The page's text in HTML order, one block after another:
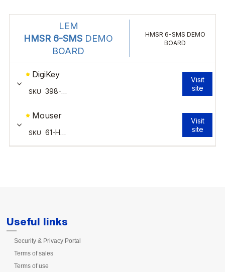
Useful links
Security & Privacy Portal
Terms of sales
Terms of use